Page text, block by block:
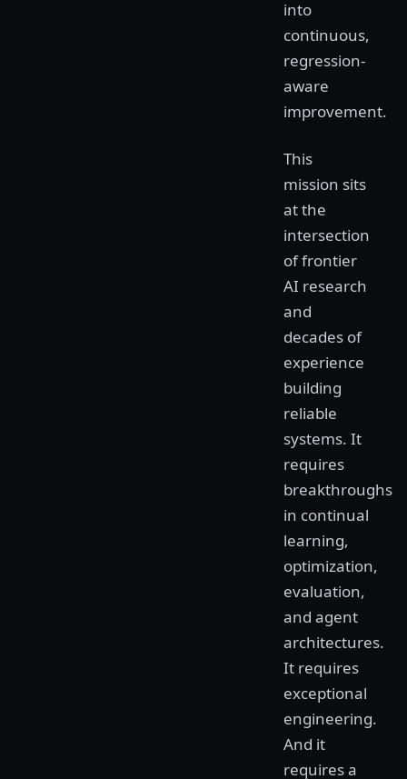
into
continuous,
regression-
aware
improvement.
This
mission sits
at the
intersection
of frontier
AI research
and
decades of
experience
building
reliable
systems. It
requires
breakthroughs
in continual
learning,
optimization,
evaluation,
and agent
architectures.
It requires
exceptional
engineering.
And it
requires a